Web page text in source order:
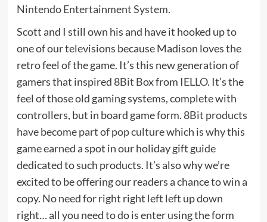
Nintendo Entertainment System.
Scott and I still own his and have it hooked up to
one of our televisions because Madison loves the
retro feel of the game. It’s this new generation of
gamers that inspired 8Bit Boxfrom IELLO. It’s the
feel of those old gaming systems, complete with
controllers, but in board game form. 8Bit products
have become part of pop culturewhich is why this
game earned a spot in our holiday gift guide
dedicated to such products. It’s also why we’re
excited to be offering our readers a chance to win a
copy. No need for right right left left up down
right… all you need to do is enter using the form